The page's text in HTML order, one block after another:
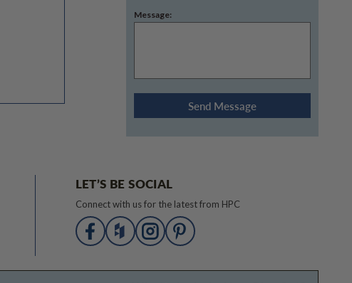
Message:
LET’S BE SOCIAL
Connect with us for the latest from HPC